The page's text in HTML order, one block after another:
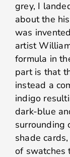
grey, I
about the
was
artist
formula in
part is that
instead a
indigo
dark-blue
surrounding
shade
of swatches